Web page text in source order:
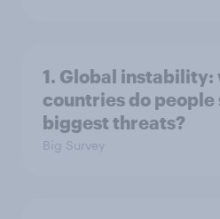
1. Global instability:
countries do people
biggest threats?
Big Survey